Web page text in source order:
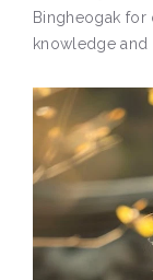
Bingheogak
knowledge and